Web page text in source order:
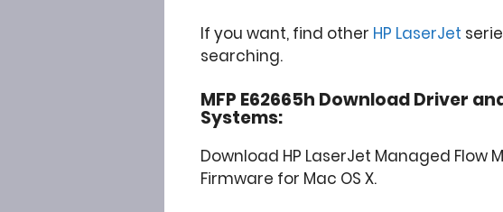
If you want, find other HP LaserJet
searching.
MFP E62665h Download Driver
Systems:
Download HP LaserJet Managed Flow
Firmware for Mac OS X.